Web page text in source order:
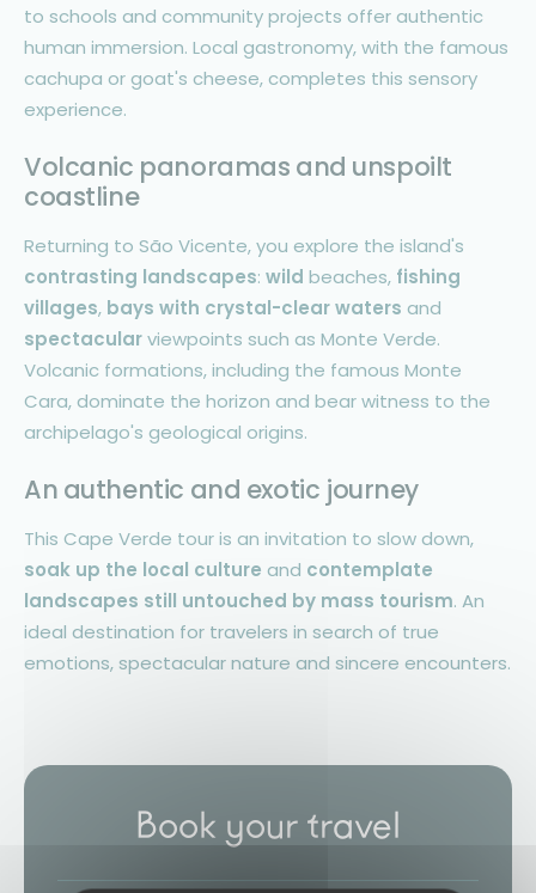
to schools and community projects offer authentic
human immersion. Local gastronomy, with the famous
cachupa or goat's cheese, completes this sensory
experience.
Volcanic panoramas and unspoilt
coastline
Returning to São Vicente, you explore the island's
contrasting landscapes: wild beaches, fishing
villages, bays with crystal-clear waters and
spectacularviewpoints such as Monte Verde.
Volcanic formations, including the famous Monte
Cara, dominate the horizon and bear witness to the
archipelago's geological origins.
An authentic and exotic journey
This Cape Verde tour is an invitation to slow down,
soak up the local culture and contemplate
landscapes still untouched by mass tourism. An
ideal destination for travelers in search of true
emotions, spectacular nature and sincere encounters.
Book your travel